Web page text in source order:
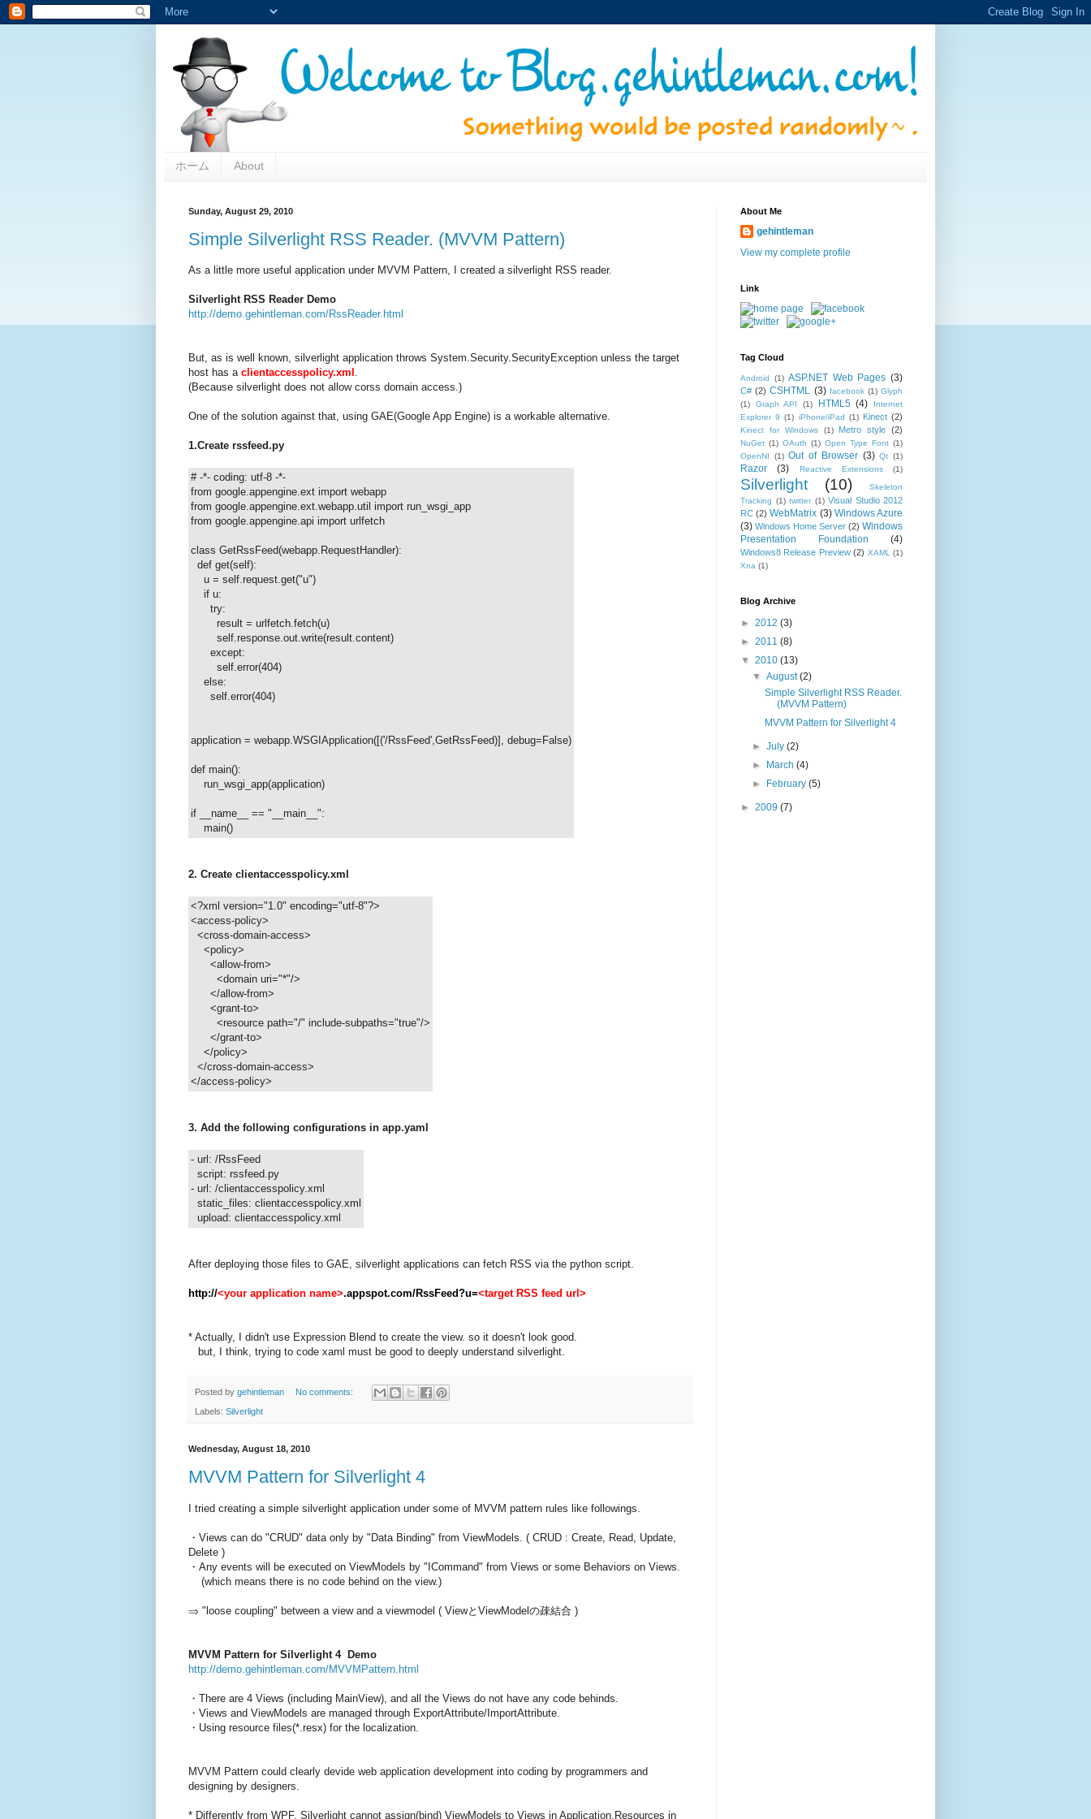
ホーム About
Sunday, August 29, 2010
Simple Silverlight RSS Reader. (MVVM Pattern)
As a little more useful application under MVVM Pattern, I created a silverlight RSS reader.
Silverlight RSS Reader Demo
http://demo.gehintleman.com/RssReader.html
But, as is well known, silverlight application throws System.Security.SecurityException unless the target
host has a clientaccesspolicy.xml .
(Because silverlight does not allow corss domain access.)
One of the solution against that, using GAE(Google App Engine) is a workable alternative.
1.Create rssfeed.py
# -*- coding: utf-8 -*-
from google.appengine.ext import webapp
from google.appengine.ext.webapp.util import run_wsgi_app
from google.appengine.api import urlfetch
class GetRssFeed(webapp.RequestHandler):
def get(self):
u = self.request.get("u")
if u:
try:
result = urlfetch.fetch(u)
self.response.out.write(result.content)
except:
self.error(404)
else:
self.error(404)
application = webapp.WSGIApplication([('/RssFeed',GetRssFeed)], debug=False)
def main():
run_wsgi_app(application)
if __name__ == "__main__":
main()
2. Create clientaccesspolicy.xml
<?xml version="1.0" encoding="utf-8"?>
<access-policy>
<cross-domain-access>
<policy>
<allow-from>
<domain uri="*"/>
</allow-from>
<grant-to>
<resource path="/" include-subpaths="true"/>
</grant-to>
</policy>
</cross-domain-access>
</access-policy>
3. Add the following configurations in app.yaml
- url: /RssFeed
script: rssfeed.py
- url: /clientaccesspolicy.xml
static_files: clientaccesspolicy.xml
upload: clientaccesspolicy.xml
After deploying those files to GAE, silverlight applications can fetch RSS via the python script.
http://<your application name>.appspot.com/RssFeed?u=<target RSS feed url>
* Actually, I didn't use Expression Blend to create the view. so it doesn't look good.
but, I think, trying to code xaml must be good to deeply understand silverlight.
Posted by gehintleman No comments:
Labels: Silverlight
Wednesday, August 18, 2010
MVVM Pattern for Silverlight 4
I tried creating a simple silverlight application under some of MVVM pattern rules like followings.
・Views can do "CRUD" data only by "Data Binding" from ViewModels. ( CRUD : Create, Read, Update,
Delete )
・Any events will be executed on ViewModels by "ICommand" from Views or some Behaviors on Views.
(which means there is no code behind on the view.)
⇒ "loose coupling" between a view and a viewmodel ( ViewとViewModelの疎結合 )
MVVM Pattern for Silverlight 4 Demo
http://demo.gehintleman.com/MVVMPattern.html
・There are 4 Views (including MainView), and all the Views do not have any code behinds.
・Views and ViewModels are managed through ExportAttribute/ImportAttribute.
・Using resource files(*.resx) for the localization.
MVVM Pattern could clearly devide web application development into coding by programmers and
designing by designers.
* Differently from WPF, Silverlight cannot assign(bind) ViewModels to Views in Application.Resources in
About Me
gehintleman
View my complete profile
Link
Tag Cloud
Android (1) ASP.NET Web Pages (3)
C# (2) CSHTML (3) facebook (1) Glyph
(1)
Graph API (1) HTML5 (4)
Internet
Explorer 9 (1) iPhone/iPad (1) Kinect (2)
Kinect for Windows (1) Metro style (2)
NuGet (1) OAuth (1) Open Type Font (1)
OpenNI
(1) Out of Browser (3) Qt (1)
Razor (3) Reactive Extensions (1)
Silverlight (10)
Skeleton
Tracking (1) twitter (1) Visual Studio 2012
RC (2) WebMatrix (3) Windows Azure
(3) Windows Home Server (2) Windows
Presentation Foundation
(4)
Windows8 Release Preview (2) XAML
(1)
Xna (1)
Blog Archive
► 2012 (3)
► 2011 (8)
▼ 2010 (13)
▼August(2)
Simple Silverlight RSS Reader.
(MVVM Pattern)
MVVM Pattern for Silverlight 4
►July(2)
► March(4)
► February(5)
► 2009 (7)